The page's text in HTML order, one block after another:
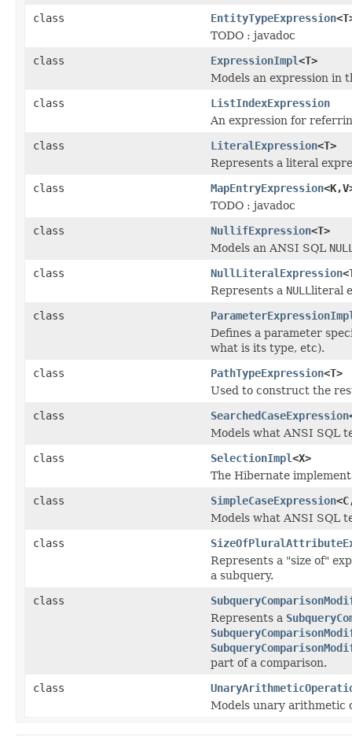
class
EntityTypeExpression
TODO : javadoc
class
ExpressionImpl<T>
Models an expression in
class
ListIndexExpression
An expression for
class
LiteralExpression<T>
Represents a literal
class
MapEntryExpression
TODO : javadoc
class
NullifExpression<T>
Models an ANSI SQL
class
NullLiteralExpression
Represents a NULL literal
class
Defines a parameter
what is its type, etc).
class
PathTypeExpression<T>
Used to construct the
class
SearchedCaseExpression
Models what ANSI SQL
class
SelectionImpl<X>
The Hibernate
class
SimpleCaseExpression
Models what ANSI SQL
class
Represents a "size of"
a subquery.
class
Represents a
part of a comparison.
class
Models unary arithmetic